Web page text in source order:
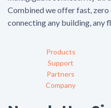
Combined we offer fast,
connecting any building, any
Products
Support
Partners
Company